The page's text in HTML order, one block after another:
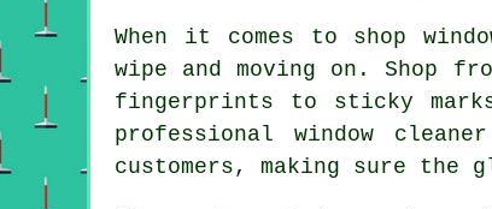
When it comes to shop
wipe and moving on. Shop
fingerprints to sticky
professional window
customers, making sure